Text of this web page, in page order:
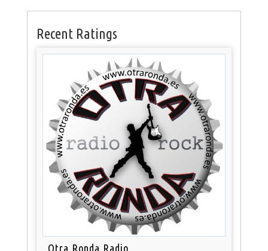
Recent Ratings
Otra Ronda Radio